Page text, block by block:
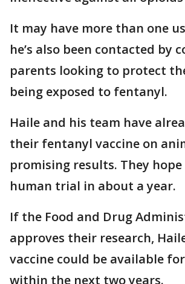
It may have more than one
he’s also been contacted by
parents looking to protect
being exposed to fentanyl.
Haile and his team have
their fentanyl vaccine on
promising results. They
human trial in about a year.
If the Food and Drug
approves their research,
vaccine could be available
within the next two years.